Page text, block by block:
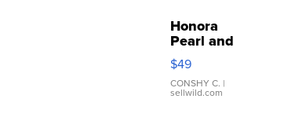
Honora
Pearl and
Pink
Leather
Bracelet
Adjustable
$49
CONSHY C. |
sellwild.com